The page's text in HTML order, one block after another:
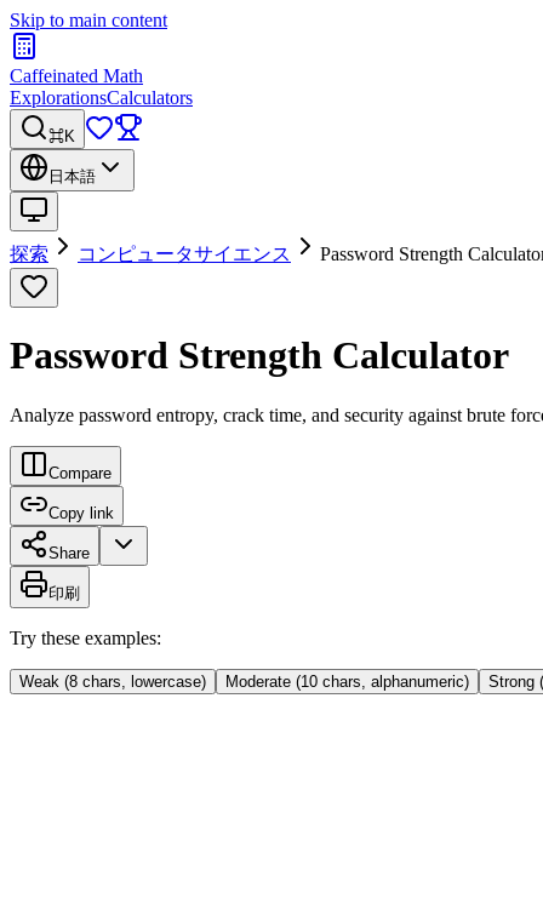
Skip to main content
Caffeinated Math
ExplorationsCalculators
⌘K
日本語
探索 コンピュータサイエンス Password Strength
Password Strength Calculator
Analyze password entropy, crack time, and security against brute
Compare
Copy link
Share
印刷
Try these examples:
Weak (8 chars, lowercase) Moderate (10 chars, alphanumeric) Strong